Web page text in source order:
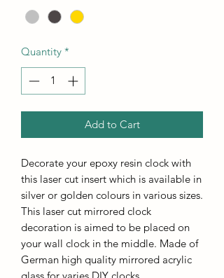
Quantity *
Add to Cart
Decorate your epoxy resin clock with
this laser cut insert which is available in
silver or golden colours in various sizes.
This laser cut mirrored clock
decoration is aimed to be placed on
your wall clock in the middle. Made of
German high quality mirrored acrylic
glass for varies DIY clocks.